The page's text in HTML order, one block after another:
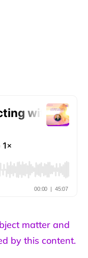
matter and
by this content.